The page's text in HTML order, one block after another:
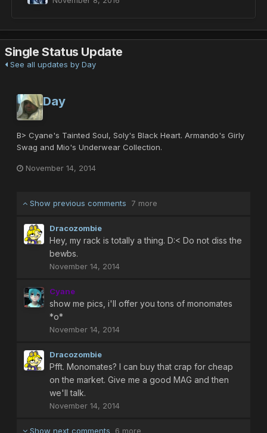
Single Status Update
See all updates by Day
Day
B> Cyane's Tainted Soul, Soly's Black Heart. Armando's Girly
Swag and Mio's Underwear Collection.
November 14, 2014
Show previous comments 7 more
Dracozombie
Hey, my rack is totally a thing. D:< Do not diss the
bewbs.
November 14, 2014
Cyane
show me pics, i'll offer you tons of monomates
*o*
November 14, 2014
Dracozombie
Pfft. Monomates? I can buy that crap for cheap
on the market. Give me a good MAG and then
we'll talk.
November 14, 2014
Show next comments 6 more